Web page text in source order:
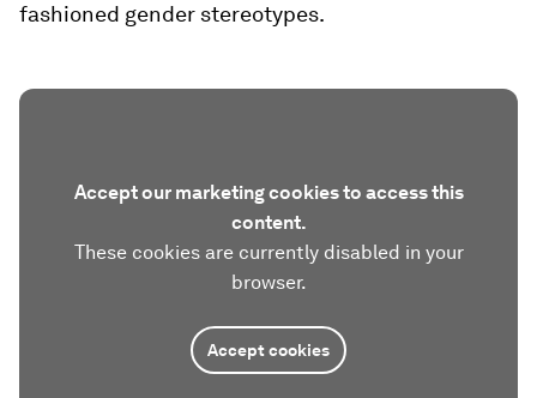
fashioned gender stereotypes.
Accept our marketing cookies to access this
content.
These cookies are currently disabled in your
browser.
Accept cookies